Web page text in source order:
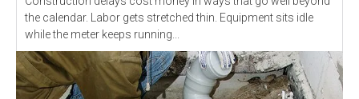
the calendar. Labor gets stretched thin. Equipment sits idle
while the meter keeps running...